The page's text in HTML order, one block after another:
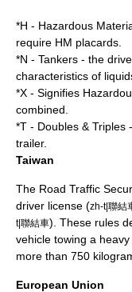
*H - Hazardous
require HM placards.
*N - Tankers - the
characteristics of
*X - Signifies
combined.
*T - Doubles & Triples
trailer.
Taiwan
The Road Traffic
driver license (zh-t|聯結
t|聯結車). These rules
vehicle towing a
more than 750
European Union